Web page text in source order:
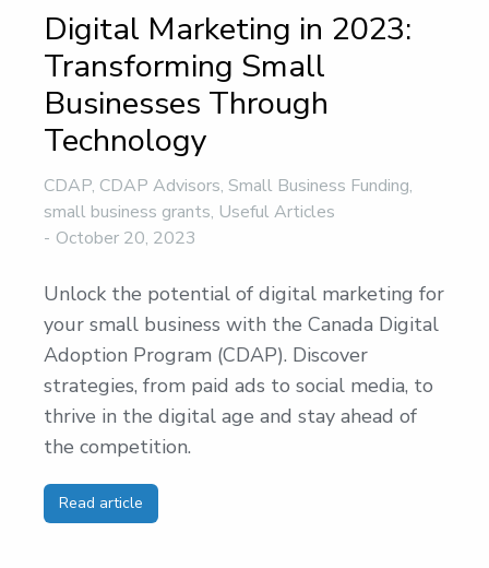
Digital Marketing in 2023:
Transforming Small
Businesses Through
Technology
CDAP, CDAP Advisors, Small Business Funding,
small business grants, Useful Articles
October 20, 2023
Unlock the potential of digital marketing for
your small business with the Canada Digital
Adoption Program (CDAP). Discover
strategies, from paid ads to social media, to
thrive in the digital age and stay ahead of
the competition.
Read article